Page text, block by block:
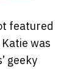
featured
was
geeky